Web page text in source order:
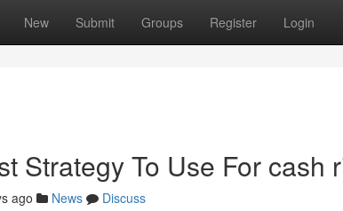
New Submit Groups Register Login
Strategy To Use For cash
ago News
Discuss